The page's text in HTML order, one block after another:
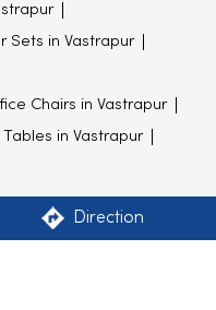
Direction
Sets in Vastrapur
Chairs in Vastrapur
Tables in Vastrapur